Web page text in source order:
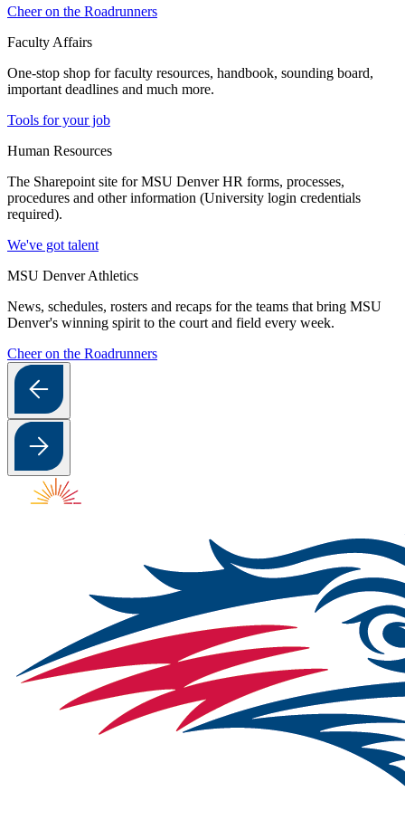
Cheer on the Roadrunners
Faculty Affairs
One-stop shop for faculty resources, handbook, sounding board,
important deadlines and much more.
Tools for your job
Human Resources
The Sharepoint site for MSU Denver HR forms, processes,
procedures and other information (University login credentials
required).
We've got talent
MSU Denver Athletics
News, schedules, rosters and recaps for the teams that bring MSU
Denver's winning spirit to the court and field every week.
Cheer on the Roadrunners